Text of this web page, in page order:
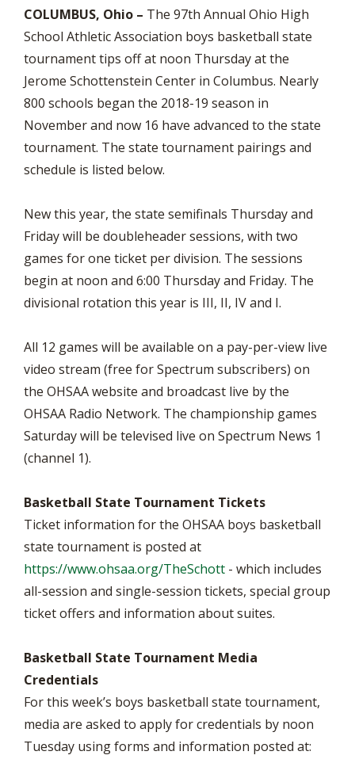
COLUMBUS, Ohio – The 97th Annual Ohio High
School Athletic Association boys basketball state
tournament tips off at noon Thursday at the
Jerome Schottenstein Center in Columbus. Nearly
800 schools began the 2018-19 season in
November and now 16 have advanced to the state
tournament. The state tournament pairings and
schedule is listed below.
New this year, the state semifinals Thursday and
Friday will be doubleheader sessions, with two
games for one ticket per division. The sessions
begin at noon and 6:00 Thursday and Friday. The
divisional rotation this year is III, II, IV and I.
All 12 games will be available on a pay-per-view live
video stream (free for Spectrum subscribers) on
the OHSAA website and broadcast live by the
OHSAA Radio Network. The championship games
Saturday will be televised live on Spectrum News 1
(channel 1).
Basketball State Tournament Tickets
Ticket information for the OHSAA boys basketball
state tournament is posted at
https://www.ohsaa.org/TheSchott - which includes
all-session and single-session tickets, special group
ticket offers and information about suites.
Basketball State Tournament Media
Credentials
For this week’s boys basketball state tournament,
media are asked to apply for credentials by noon
Tuesday using forms and information posted at: